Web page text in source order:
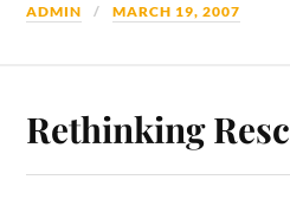
ADMIN MARCH 19, 2007
Rethinking